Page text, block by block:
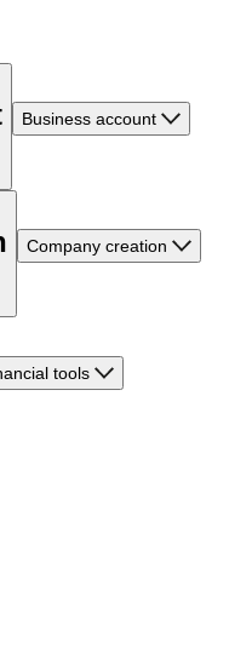
Business account
Company creation
tools